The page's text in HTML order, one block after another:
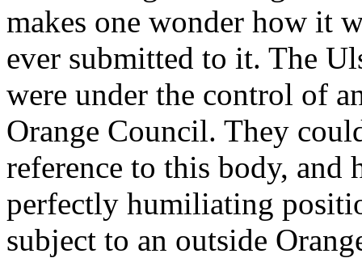
makes one wonder how it
ever submitted to it. The
were under the control of
Orange Council. They
reference to this body, and
perfectly humiliating
subject to an outside